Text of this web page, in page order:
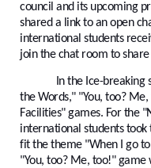
council and its upcoming
shared a link to an open
international students
join the chat room to
In the Ice-breaking
the Words," "You, too? Me,
Facilities" games. For the
international students
fit the theme "When I go to
"You, too? Me, too!" game